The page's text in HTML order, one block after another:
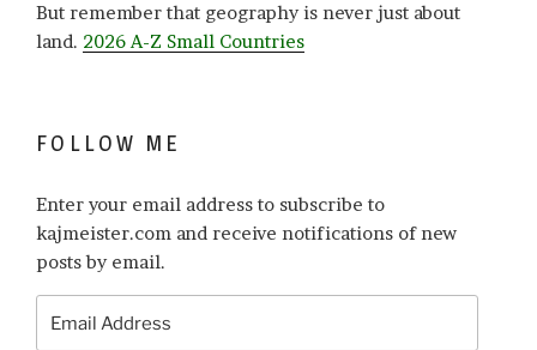
But remember that geography is never just about
land. 2026 A-Z Small Countries
FOLLOW ME
Enter your email address to subscribe to
kajmeister.com and receive notifications of new
posts by email.
Address